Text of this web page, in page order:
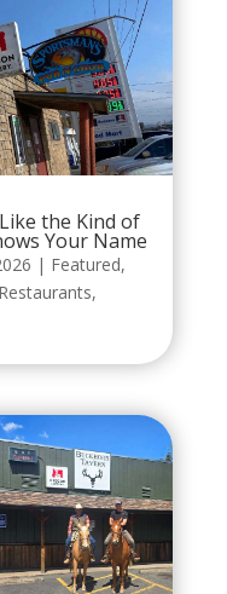
the Kind of
Your Name
| Featured,
Restaurants,